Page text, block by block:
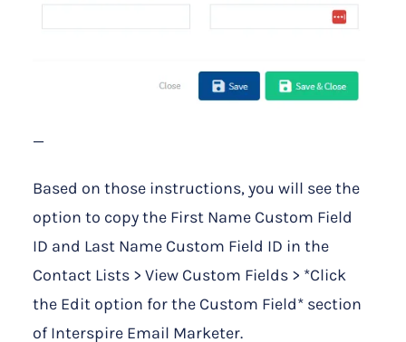
—
Based on those instructions, you will see the
option to copy the First Name Custom Field
ID and Last Name Custom Field ID in the
Contact Lists > View Custom Fields > *Click
the Edit option for the Custom Field* section
of Interspire Email Marketer.